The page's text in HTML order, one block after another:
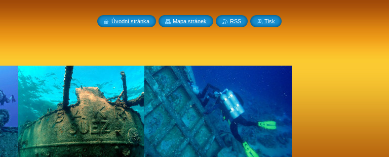
Úvodní stránka Mapa stránek RSS Tisk